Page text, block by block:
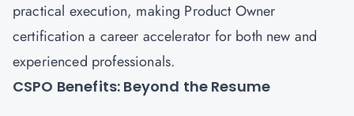
practical execution, making Product Owner
certification a career accelerator for both new and
experienced professionals.
CSPO Benefits: Beyond the Resume